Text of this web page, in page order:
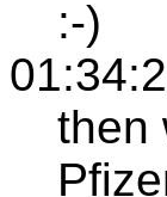
:-)
then